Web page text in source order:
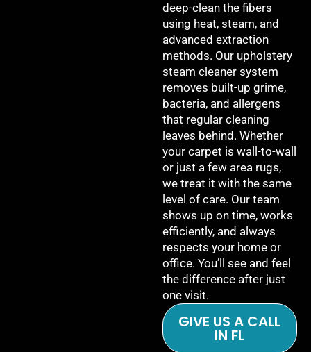
deep-clean the fibers
using heat, steam, and
advanced extraction
methods. Our upholstery
steam cleaner system
removes built-up grime,
bacteria, and allergens
that regular cleaning
leaves behind. Whether
your carpet is wall-to-wall
or just a few area rugs,
we treat it with the same
level of care. Our team
shows up on time, works
efficiently, and always
respects your home or
office. You’ll see and feel
the difference after just
one visit.
GIVE US A CALL
IN FL